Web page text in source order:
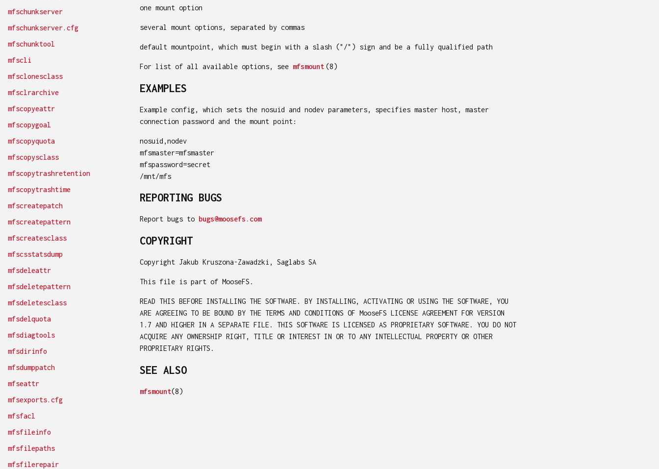
mfschunkserver
mfschunkserver.cfg
mfschunktool
mfscli
mfsclonesclass
mfsclrarchive
mfscopyeattr
mfscopygoal
mfscopyquota
mfscopysclass
mfscopytrashretention
mfscopytrashtime
mfscreatepatch
mfscreatepattern
mfscreatesclass
mfscsstatsdump
mfsdeleattr
mfsdeletepattern
mfsdeletesclass
mfsdelquota
mfsdiagtools
mfsdirinfo
mfsdumppatch
mfseattr
mfsexports.cfg
mfsfacl
mfsfileinfo
mfsfilepaths
mfsfilerepair
one mount option
several mount options, separated by commas
default mountpoint, which must begin with a slash ("/") sign and be a fully qualified path
For list of all available options, see mfsmount(8)
EXAMPLES
Example config, which sets the nosuid and nodev parameters, specifies master host, master
connection password and the mount point:
nosuid,nodev
mfsmaster=mfsmaster
mfspassword=secret
/mnt/mfs
REPORTING BUGS
Report bugs to bugs@moosefs.com
COPYRIGHT
Copyright Jakub Kruszona-Zawadzki, Saglabs SA
This file is part of MooseFS.
READ THIS BEFORE INSTALLING THE SOFTWARE. BY INSTALLING, ACTIVATING OR USING THE SOFTWARE, YOU
ARE AGREEING TO BE BOUND BY THE TERMS AND CONDITIONS OF MooseFS LICENSE AGREEMENT FOR VERSION
1.7 AND HIGHER IN A SEPARATE FILE. THIS SOFTWARE IS LICENSED AS PROPRIETARY SOFTWARE. YOU DO NOT
ACQUIRE ANY OWNERSHIP RIGHT, TITLE OR INTEREST IN OR TO ANY INTELLECTUAL PROPERTY OR OTHER
PROPRIETARY RIGHTS.
SEE ALSO
mfsmount(8)